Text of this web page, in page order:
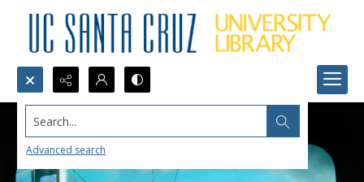
Search...
Advanced search